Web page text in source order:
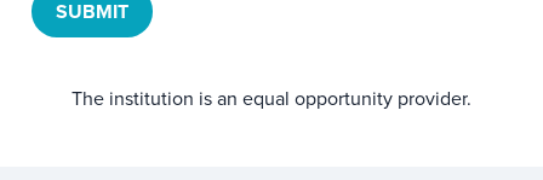
The institution is an equal opportunity provider.